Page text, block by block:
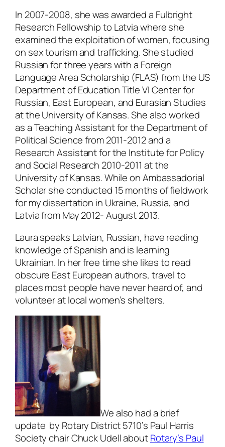
In 2007-2008, she was awarded a Fulbright
Research Fellowship to Latvia where she
examined the exploitation of women, focusing
on sex tourism and trafficking. She studied
Russian for three years with a Foreign
Language Area Scholarship (FLAS) from the US
Department of Education Title VI Center for
Russian, East European, and Eurasian Studies
at the University of Kansas. She also worked
as a Teaching Assistant for the Department of
Political Science from 2011-2012 and a
Research Assistant for the Institute for Policy
and Social Research 2010-2011 at the
University of Kansas. While on Ambassadorial
Scholar she conducted 15 months of fieldwork
for my dissertation in Ukraine, Russia, and
Latvia from May 2012- August 2013.
Laura speaks Latvian, Russian, have reading
knowledge of Spanish and is learning
Ukrainian. In her free time she likes to read
obscure East European authors, travel to
places most people have never heard of, and
volunteer at local women’s shelters.
We also had a brief
update by Rotary District 5710’s Paul Harris
Society chair Chuck Udell aboutRotary’s Paul